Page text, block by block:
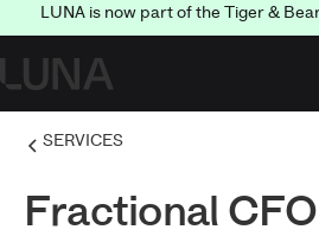
LUNA is now part of the Tiger &
SERVICES
Fractional CFO